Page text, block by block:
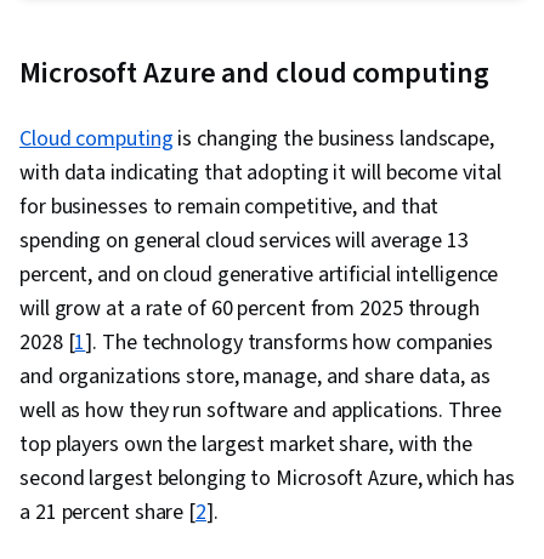
Virtual Machines, Infrastructure As A Service
System Monitoring, Application Deployment,
Patch Management, Cloud Services,
Kubernetes, Network Security, Scalability,
Security Information and Event Management
(SIEM), Command-Line Interface, Network
Architecture, Data Security, Data Storage,
Cloud Storage, Event Monitoring, File
Management, Query Languages, Continuous
Monitoring, Cloud Security, Hybrid Cloud
Computing, Computing Platforms
Microsoft Azure and cloud computing
Cloud computing is changing the business landscape,
with data indicating that adopting it will become vital
for businesses to remain competitive, and that
spending on general cloud services will average 13
percent, and on cloud generative artificial intelligence
will grow at a rate of 60 percent from 2025 through
2028 [1]. The technology transforms how companies
and organizations store, manage, and share data, as
well as how they run software and applications. Three
top players own the largest market share, with the
second largest belonging to Microsoft Azure, which has
a 21 percent share [2].